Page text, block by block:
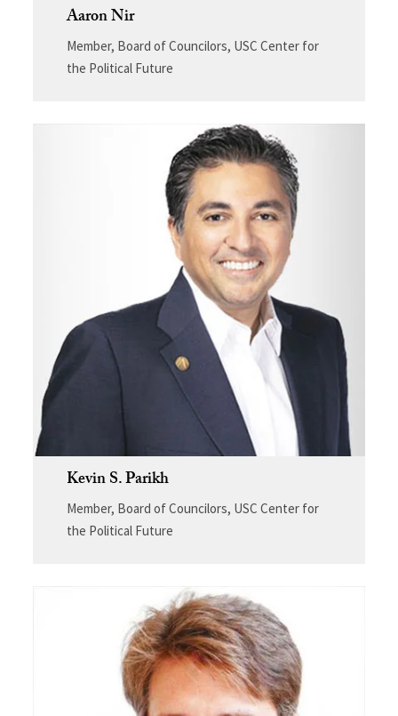
Aaron Nir
Member, Board of Councilors, USC Center for
the Political Future
Kevin S. Parikh
Member, Board of Councilors, USC Center for
the Political Future